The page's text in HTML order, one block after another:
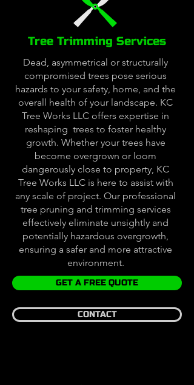
Tree Trimming Services
Dead, asymmetrical or structurally
compromised trees pose serious
hazards to your safety, home, and the
overall health of your landscape. KC
Tree Works LLC offers expertise in
reshaping trees to foster healthy
growth. Whether your trees have
become overgrown or loom
dangerously close to property, KC
Tree Works LLC is here to assist with
any scale of project. Our professional
tree pruning and trimming services
effectively eliminate unsightly and
potentially hazardous overgrowth,
ensuring a safer and more attractive
environment.
GET A FREE QUOTE
CONTACT